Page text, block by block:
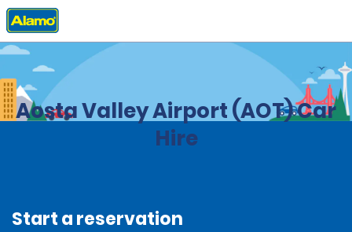
Home Locations
Aosta Valley Airport (AOT) Car
Hire
Start a reservation